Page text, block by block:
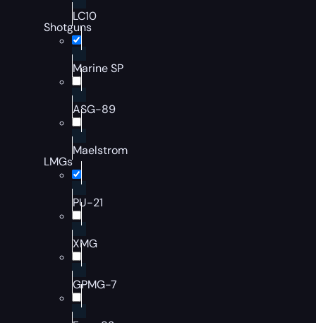
LC10
Shotguns
Marine SP
ASG-89
Maelstrom
LMGs
PU-21
XMG
GPMG-7